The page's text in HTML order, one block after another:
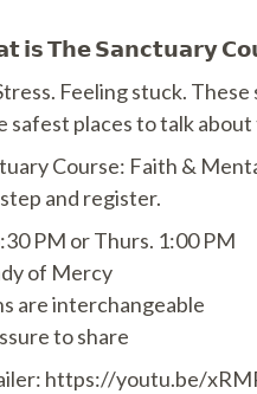
𝗶𝘀 𝗧𝗵𝗲 𝗦𝗮𝗻𝗰𝘁𝘂𝗮𝗿𝘆
Feeling stuck.
safest places to talk about
Course: Faith &
and register.
PM or Thurs. 1:00 PM
of Mercy
are interchangeable
to share
https://youtu.be/